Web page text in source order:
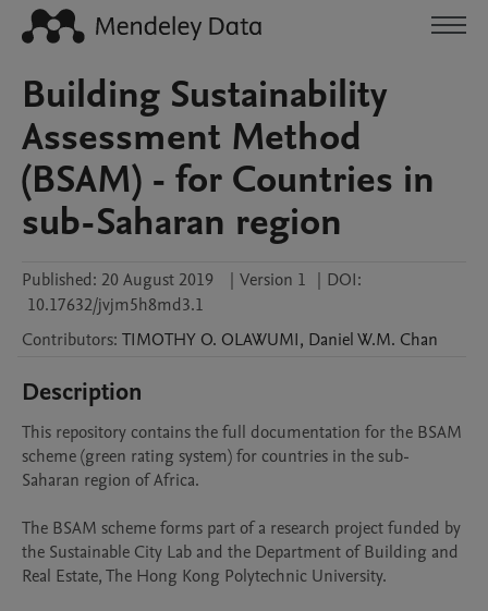
Building Sustainability
Assessment Method
(BSAM) - for Countries in
sub-Saharan region
Published: 20 August 2019 | Version 1 | DOI:
10.17632/jvjm5h8md3.1
Contributors: TIMOTHY O. OLAWUMI, Daniel W.M. Chan
Description
This repository contains the full documentation for the BSAM
scheme (green rating system) for countries in the sub-
Saharan region of Africa.
The BSAM scheme forms part of a research project funded by
the Sustainable City Lab and the Department of Building and
Real Estate, The Hong Kong Polytechnic University.